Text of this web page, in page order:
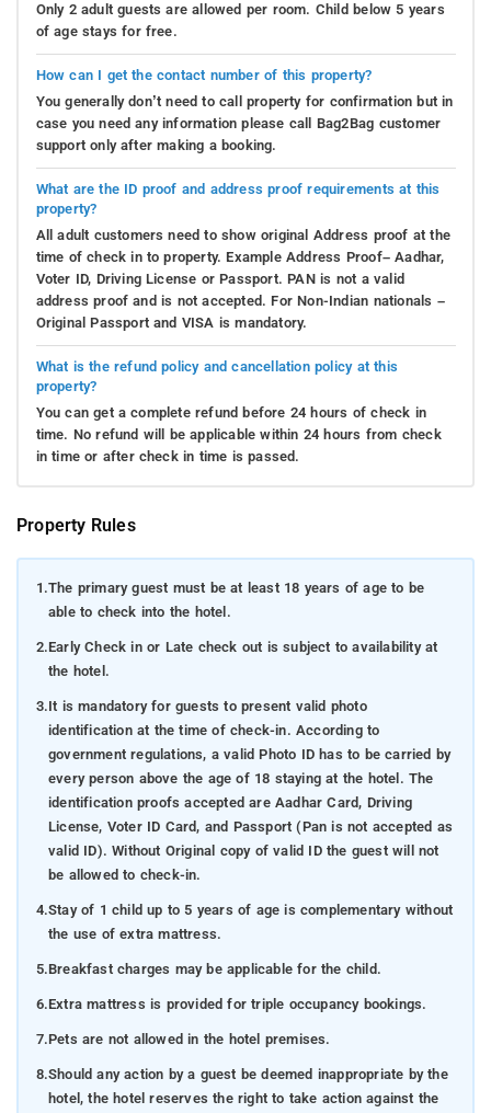
Only 2 adult guests are allowed per room. Child below 5 years
of age stays for free.
How can I get the contact number of this property?
You generally don’t need to call property for confirmation but in
case you need any information please call Bag2Bag customer
support only after making a booking.
What are the ID proof and address proof requirements at this
property?
All adult customers need to show original Address proof at the
time of check in to property. Example Address Proof– Aadhar,
Voter ID, Driving License or Passport. PAN is not a valid
address proof and is not accepted. For Non-Indian nationals –
Original Passport and VISA is mandatory.
What is the refund policy and cancellation policy at this
property?
You can get a complete refund before 24 hours of check in
time. No refund will be applicable within 24 hours from check
in time or after check in time is passed.
Property Rules
1.The primary guest must be at least 18 years of age to be
able to check into the hotel.
2.Early Check in or Late check out is subject to availability at
the hotel.
3.It is mandatory for guests to present valid photo
identification at the time of check-in. According to
government regulations, a valid Photo ID has to be carried by
every person above the age of 18 staying at the hotel. The
identification proofs accepted are Aadhar Card, Driving
License, Voter ID Card, and Passport (Pan is not accepted as
valid ID). Without Original copy of valid ID the guest will not
be allowed to check-in.
4.Stay of 1 child up to 5 years of age is complementary without
the use of extra mattress.
5.Breakfast charges may be applicable for the child.
6.Extra mattress is provided for triple occupancy bookings.
7.Pets are not allowed in the hotel premises.
8.Should any action by a guest be deemed inappropriate by the
hotel, the hotel reserves the right to take action against the